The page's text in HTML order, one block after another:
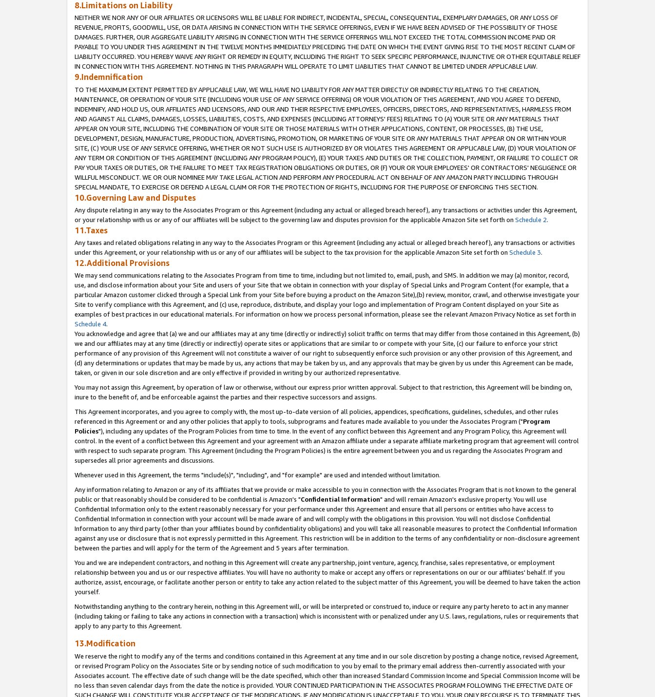
8.Limitations on Liability
NEITHER WE NOR ANY OF OUR AFFILIATES OR LICENSORS WILL BE LIABLE FOR INDIRECT, INCIDENTAL, SPECIAL, CONSEQUENTIAL, EXEMPLARY DAMAGES, OR ANY LOSS OF
REVENUE, PROFITS, GOODWILL, USE, OR DATA ARISING IN CONNECTION WITH THE SERVICE OFFERINGS, EVEN IF WE HAVE BEEN ADVISED OF THE POSSIBILITY OF THOSE
DAMAGES. FURTHER, OUR AGGREGATE LIABILITY ARISING IN CONNECTION WITH THE SERVICE OFFERINGS WILL NOT EXCEED THE TOTAL COMMISSION INCOME PAID OR
PAYABLE TO YOU UNDER THIS AGREEMENT IN THE TWELVE MONTHS IMMEDIATELY PRECEDING THE DATE ON WHICH THE EVENT GIVING RISE TO THE MOST RECENT CLAIM OF
LIABILITY OCCURRED. YOU HEREBY WAIVE ANY RIGHT OR REMEDY IN EQUITY, INCLUDING THE RIGHT TO SEEK SPECIFIC PERFORMANCE, INJUNCTIVE OR OTHER EQUITABLE RELIEF
IN CONNECTION WITH THIS AGREEMENT. NOTHING IN THIS PARAGRAPH WILL OPERATE TO LIMIT LIABILITIES THAT CANNOT BE LIMITED UNDER APPLICABLE LAW.
9.Indemnification
TO THE MAXIMUM EXTENT PERMITTED BY APPLICABLE LAW, WE WILL HAVE NO LIABILITY FOR ANY MATTER DIRECTLY OR INDIRECTLY RELATING TO THE CREATION,
MAINTENANCE, OR OPERATION OF YOUR SITE (INCLUDING YOUR USE OF ANY SERVICE OFFERING) OR YOUR VIOLATION OF THIS AGREEMENT, AND YOU AGREE TO DEFEND,
INDEMNIFY, AND HOLD US, OUR AFFILIATES AND LICENSORS, AND OUR AND THEIR RESPECTIVE EMPLOYEES, OFFICERS, DIRECTORS, AND REPRESENTATIVES, HARMLESS FROM
AND AGAINST ALL CLAIMS, DAMAGES, LOSSES, LIABILITIES, COSTS, AND EXPENSES (INCLUDING ATTORNEYS' FEES) RELATING TO (A) YOUR SITE OR ANY MATERIALS THAT
APPEAR ON YOUR SITE, INCLUDING THE COMBINATION OF YOUR SITE OR THOSE MATERIALS WITH OTHER APPLICATIONS, CONTENT, OR PROCESSES, (B) THE USE,
DEVELOPMENT, DESIGN, MANUFACTURE, PRODUCTION, ADVERTISING, PROMOTION, OR MARKETING OF YOUR SITE OR ANY MATERIALS THAT APPEAR ON OR WITHIN YOUR
SITE, (C) YOUR USE OF ANY SERVICE OFFERING, WHETHER OR NOT SUCH USE IS AUTHORIZED BY OR VIOLATES THIS AGREEMENT OR APPLICABLE LAW, (D) YOUR VIOLATION OF
ANY TERM OR CONDITION OF THIS AGREEMENT (INCLUDING ANY PROGRAM POLICY), (E) YOUR TAXES AND DUTIES OR THE COLLECTION, PAYMENT, OR FAILURE TO COLLECT OR
PAY YOUR TAXES OR DUTIES, OR THE FAILURE TO MEET TAX REGISTRATION OBLIGATIONS OR DUTIES, OR (F) YOUR OR YOUR EMPLOYEES' OR CONTRACTORS' NEGLIGENCE OR
WILLFUL MISCONDUCT. WE OR OUR NOMINEE MAY TAKE LEGAL ACTION AND PERFORM ANY PROCEDURAL ACT ON BEHALF OF ANY AMAZON PARTY INCLUDING THROUGH
SPECIAL MANDATE, TO EXERCISE OR DEFEND A LEGAL CLAIM OR FOR THE PROTECTION OF RIGHTS, INCLUDING FOR THE PURPOSE OF ENFORCING THIS SECTION.
10.Governing Law and Disputes
Any dispute relating in any way to the Associates Program or this Agreement (including any actual or alleged breach hereof), any transactions or activities under this Agreement,
or your relationship with us or any of our affiliates will be subject to the governing law and disputes provision for the applicable Amazon Site set forth on Schedule 2.
11.Taxes
Any taxes and related obligations relating in any way to the Associates Program or this Agreement (including any actual or alleged breach hereof), any transactions or activities
under this Agreement, or your relationship with us or any of our affiliates will be subject to the tax provision for the applicable Amazon Site set forth on Schedule 3.
12.Additional Provisions
We may send communications relating to the Associates Program from time to time, including but not limited to, email, push, and SMS. In addition we may (a) monitor, record,
use, and disclose information about your Site and users of your Site that we obtain in connection with your display of Special Links and Program Content (for example, that a
particular Amazon customer clicked through a Special Link from your Site before buying a product on the Amazon Site),(b) review, monitor, crawl, and otherwise investigate your
Site to verify compliance with this Agreement, and (c) use, reproduce, distribute, and display your logo and implementation of Program Content displayed on your Site as
examples of best practices in our educational materials. For information on how we process personal information, please see the relevant Amazon Privacy Notice as set forth in
Schedule 4.
You acknowledge and agree that (a) we and our affiliates may at any time (directly or indirectly) solicit traffic on terms that may differ from those contained in this Agreement, (b)
we and our affiliates may at any time (directly or indirectly) operate sites or applications that are similar to or compete with your Site, (c) our failure to enforce your strict
performance of any provision of this Agreement will not constitute a waiver of our right to subsequently enforce such provision or any other provision of this Agreement, and
(d) any determinations or updates that may be made by us, any actions that may be taken by us, and any approvals that may be given by us under this Agreement can be made,
taken, or given in our sole discretion and are only effective if provided in writing by our authorized representative.
You may not assign this Agreement, by operation of law or otherwise, without our express prior written approval. Subject to that restriction, this Agreement will be binding on,
inure to the benefit of, and be enforceable against the parties and their respective successors and assigns.
This Agreement incorporates, and you agree to comply with, the most up-to-date version of all policies, appendices, specifications, guidelines, schedules, and other rules
referenced in this Agreement or and any other policies that apply to tools, subprograms and features made available to you under the Associates Program ("Program
Policies"), including any updates of the Program Policies from time to time. In the event of any conflict between this Agreement and any Program Policy, this Agreement will
control. In the event of a conflict between this Agreement and your agreement with an Amazon affiliate under a separate affiliate marketing program that agreement will control
with respect to such separate program. This Agreement (including the Program Policies) is the entire agreement between you and us regarding the Associates Program and
supersedes all prior agreements and discussions.
Whenever used in this Agreement, the terms "include(s)", "including", and "for example" are used and intended without limitation.
Any information relating to Amazon or any of its affiliates that we provide or make accessible to you in connection with the Associates Program that is not known to the general
public or that reasonably should be considered to be confidential is Amazon's "Confidential Information" and will remain Amazon's exclusive property. You will use
Confidential Information only to the extent reasonably necessary for your performance under this Agreement and ensure that all persons or entities who have access to
Confidential Information in connection with your account will be made aware of and will comply with the obligations in this provision. You will not disclose Confidential
Information to any third party (other than your affiliates bound by confidentiality obligations) and you will take all reasonable measures to protect the Confidential Information
against any use or disclosure that is not expressly permitted in this Agreement. This restriction will be in addition to the terms of any confidentiality or non-disclosure agreement
between the parties and will apply for the term of the Agreement and 5 years after termination.
You and we are independent contractors, and nothing in this Agreement will create any partnership, joint venture, agency, franchise, sales representative, or employment
relationship between you and us or our respective affiliates. You will have no authority to make or accept any offers or representations on our or our affiliates' behalf. If you
authorize, assist, encourage, or facilitate another person or entity to take any action related to the subject matter of this Agreement, you will be deemed to have taken the action
yourself.
Notwithstanding anything to the contrary herein, nothing in this Agreement will, or will be interpreted or construed to, induce or require any party hereto to act in any manner
(including taking or failing to take any actions in connection with a transaction) which is inconsistent with or penalized under any U.S. laws, regulations, rules or requirements that
apply to any party to this Agreement.
13.Modification
We reserve the right to modify any of the terms and conditions contained in this Agreement at any time and in our sole discretion by posting a change notice, revised Agreement,
or revised Program Policy on the Associates Site or by sending notice of such modification to you by email to the primary email address then-currently associated with your
Associates account. The effective date of such change will be the date specified, which other than increased Standard Commission Income and Special Commission Income will be
no less than seven calendar days from the date the notice is provided. YOUR CONTINUED PARTICIPATION IN THE ASSOCIATES PROGRAM FOLLOWING THE EFFECTIVE DATE OF
SUCH CHANGE WILL CONSTITUTE YOUR ACCEPTANCE OF THE MODIFICATIONS. IF ANY MODIFICATION IS UNACCEPTABLE TO YOU, YOUR ONLY RECOURSE IS TO TERMINATE THIS